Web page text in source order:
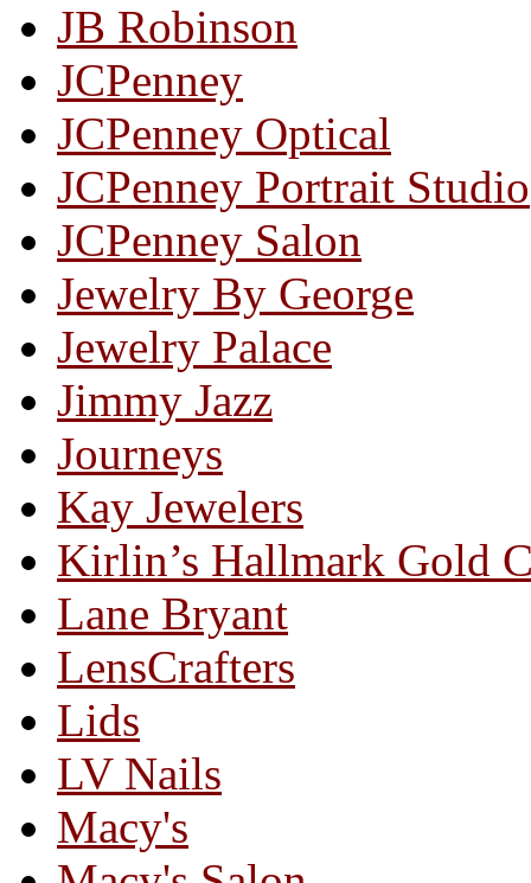
JB Robinson
JCPenney
JCPenney Optical
JCPenney Portrait Studio
JCPenney Salon
Jewelry By George
Jewelry Palace
Jimmy Jazz
Journeys
Kay Jewelers
Kirlin’s Hallmark Gold
Lane Bryant
LensCrafters
Lids
LV Nails
Macy's